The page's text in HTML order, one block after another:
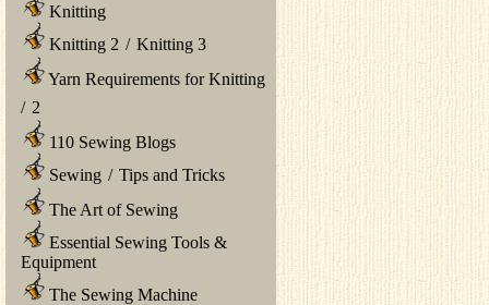
Knitting
Knitting 2 / Knitting 3
Yarn Requirements for Knitting
/ 2
110 Sewing Blogs
Sewing / Tips and Tricks
The Art of Sewing
Essential Sewing Tools &
Equipment
The Sewing Machine